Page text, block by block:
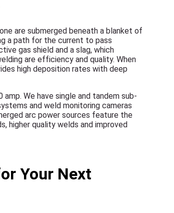
are submerged beneath a blanket of
a path for the current to pass
gas shield and a slag, which
are efficiency and quality. When
high deposition rates with deep
We have single and tandem sub-
and weld monitoring cameras
arc power sources feature the
higher quality welds and improved
Your Next